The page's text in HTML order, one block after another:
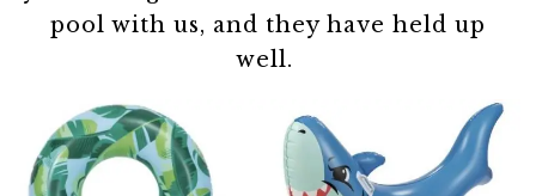
pool with us, and they have held up
well.